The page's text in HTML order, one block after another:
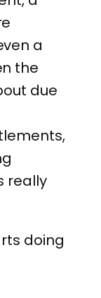
a
the
due
really
doing